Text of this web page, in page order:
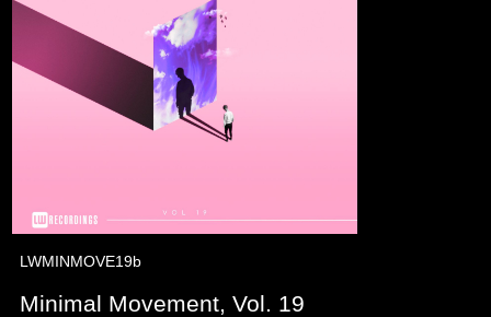
LWMINMOVE19b
Minimal Movement, Vol. 19